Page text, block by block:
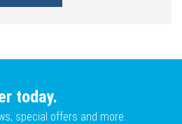
today.
special offers and more.